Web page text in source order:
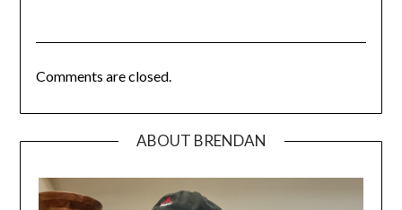
Comments are closed.
ABOUT BRENDAN